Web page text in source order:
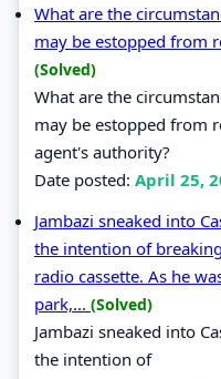
What are the
may be estopped from
(Solved)
What are the
may be estopped from
agent's authority?
Date posted: April 25,
Jambazi sneaked into
the intention of
radio cassette. As he
park,... (Solved)
Jambazi sneaked into
the intention of